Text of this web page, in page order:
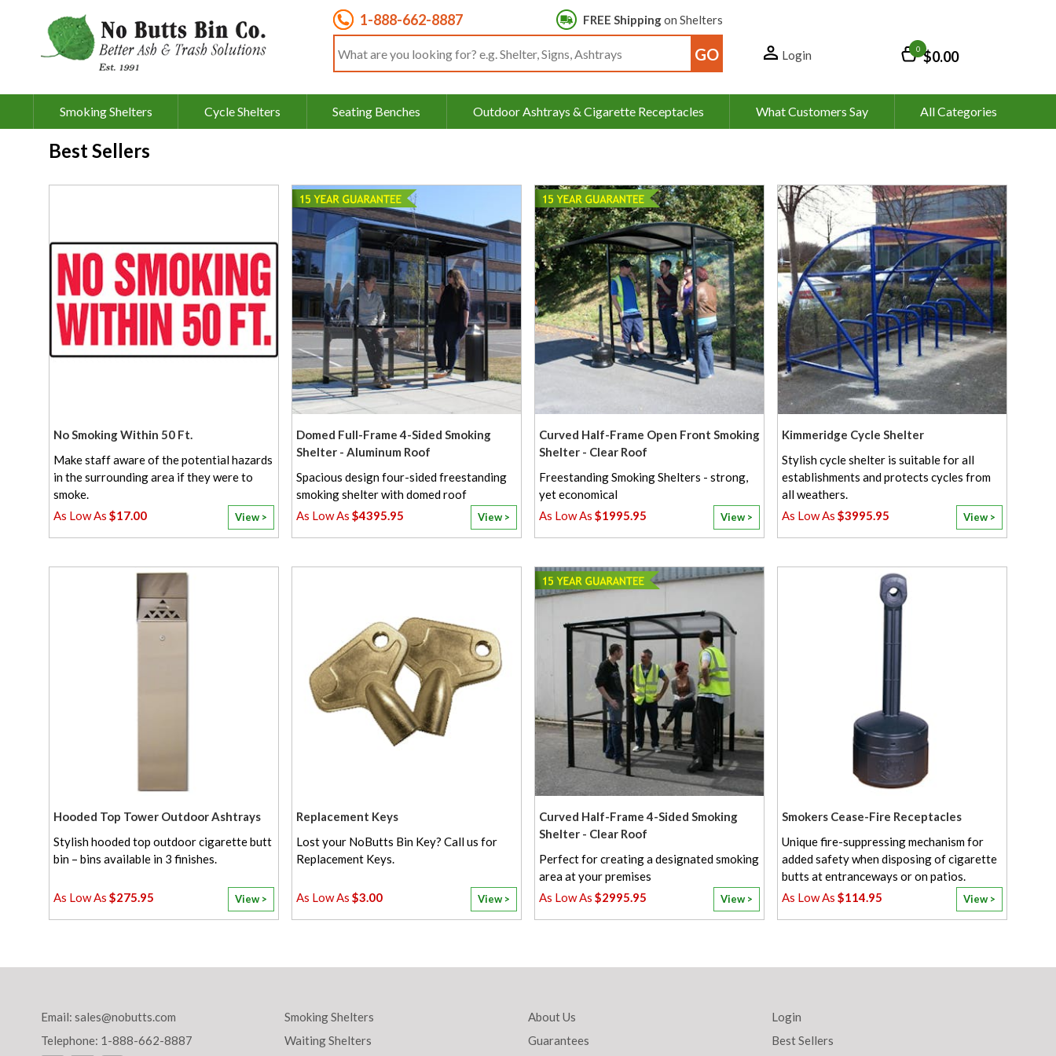
1-888-662-8887 FREE Shippingon Shelters
Search input box Login 0 $0.00
Smoking Shelters Cycle Shelters Seating Benches Outdoor Ashtrays & Cigarette Receptacles What Customers Say All Categories
Best Sellers
No Smoking Within 50 Ft.
Make staff aware of the potential hazards
in the surrounding area if they were to
smoke.
$17.00
View >
Domed Full-Frame 4-Sided Smoking
Shelter - Aluminum Roof
Spacious design four-sided freestanding
smoking shelter with domed roof
$4395.95
View >
Curved Half-Frame Open Front Smoking
Shelter - Clear Roof
Freestanding Smoking Shelters - strong,
yet economical
$1995.95
View >
Kimmeridge Cycle Shelter
Stylish cycle shelter is suitable for all
establishments and protects cycles from
all weathers.
$3995.95
View >
Hooded Top Tower Outdoor Ashtrays
Stylish hooded top outdoor cigarette butt
bin – bins available in 3 finishes.
$275.95 View >
Replacement Keys
Lost your NoButts Bin Key? Call us for
Replacement Keys.
$3.00 View >
Curved Half-Frame 4-Sided Smoking
Shelter - Clear Roof
Perfect for creating a designated smoking
area at your premises
$2995.95
View >
Smokers Cease-Fire Receptacles
Unique fire-suppressing mechanism for
added safety when disposing of cigarette
butts at entranceways or on patios.
$114.95
View >
Email: sales@nobutts.com
Telephone: 1-888-662-8887
Smoking Shelters
Waiting Shelters
About Us
Guarantees
Login
Best Sellers